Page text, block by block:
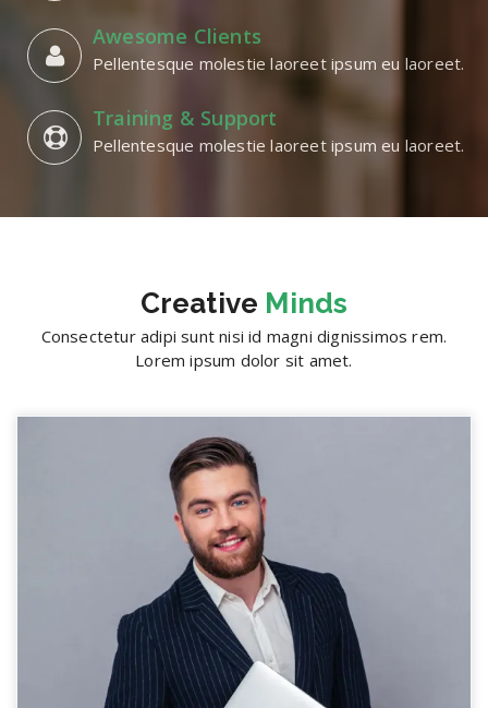
Awesome Clients
Pellentesque molestie laoreet ipsum eu laoreet.
Training & Support
Pellentesque molestie laoreet ipsum eu laoreet.
Creative Minds
Consectetur adipi sunt nisi id magni dignissimos rem.
Lorem ipsum dolor sit amet.